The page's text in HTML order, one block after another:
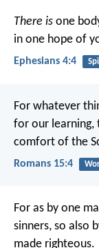
There is one
in one hope of
Ephesians 4:4
For whatever
for our learning,
comfort of the
Romans 15:4
For as by one
sinners, so also
made righteous.